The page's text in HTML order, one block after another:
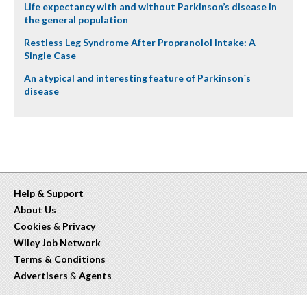
Life expectancy with and without Parkinson’s disease in
the general population
Restless Leg Syndrome After Propranolol Intake: A
Single Case
An atypical and interesting feature of Parkinson´s
disease
Help & Support
About Us
Cookies & Privacy
Wiley Job Network
Terms & Conditions
Advertisers & Agents